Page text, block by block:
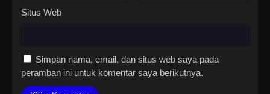
Situs Web
Simpan nama, email, dan situs web saya pada
peramban ini untuk komentar saya berikutnya.